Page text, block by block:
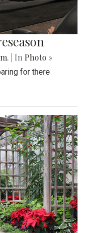
| In Photo »
for there